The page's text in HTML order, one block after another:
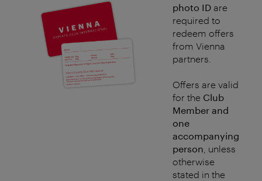
photo ID are
required to
redeem offers
from Vienna
partners.
Offers are valid
for the Club
Member and
one
accompanying
person , unless
otherwise
stated in the